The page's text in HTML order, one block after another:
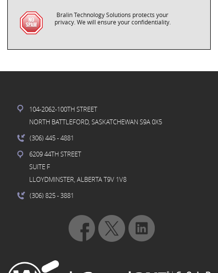
Bralin Technology Solutions protects your
privacy. We will ensure your confidentiality.
104-2062-100TH STREET
NORTH BATTLEFORD, SASKATCHEWAN S9A 0X5
(306) 445- 4881
6209 44TH STREET
SUITE F
LLOYDMINSTER, ALBERTA T9V 1V8
(306) 825- 3881